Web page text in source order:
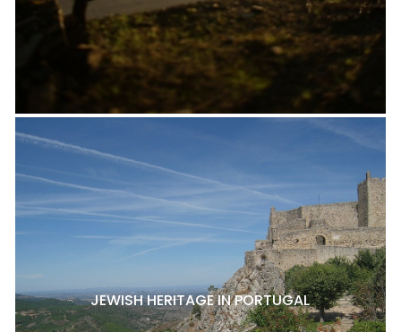
JEWISH HERITAGE IN PORTUGAL